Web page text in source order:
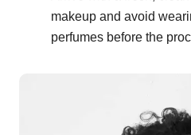
makeup and avoid
perfumes before the